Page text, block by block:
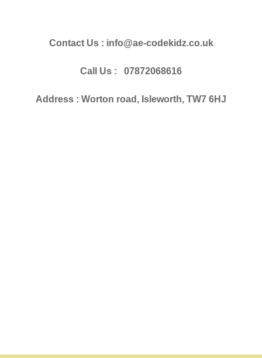
Contact Us : info@ae-codekidz.co.uk
Call Us : 07872068616
Address : Worton road, Isleworth, TW7 6HJ